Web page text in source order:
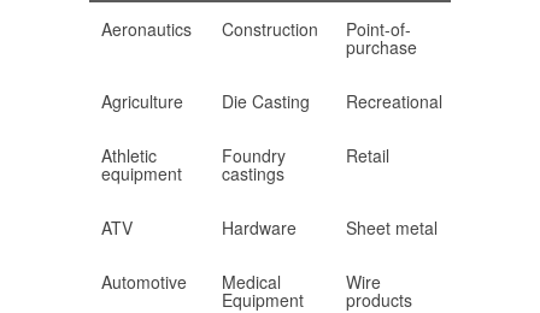
Aeronautics Construction Point-of-
purchase
Agriculture Die Casting Recreational
Athletic
equipment
Foundry
castings
Retail
ATV Hardware Sheet metal
Automotive Medical
Equipment
Wire
products